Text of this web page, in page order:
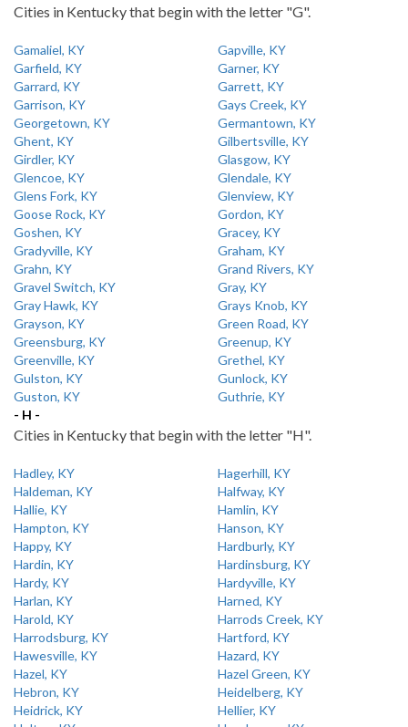
Cities in Kentucky that begin with the letter "G".
Gamaliel, KY
Gapville, KY
Garfield, KY
Garner, KY
Garrard, KY
Garrett, KY
Garrison, KY
Gays Creek, KY
Georgetown, KY
Germantown, KY
Ghent, KY
Gilbertsville, KY
Girdler, KY
Glasgow, KY
Glencoe, KY
Glendale, KY
Glens Fork, KY
Glenview, KY
Goose Rock, KY
Gordon, KY
Goshen, KY
Gracey, KY
Gradyville, KY
Graham, KY
Grahn, KY
Grand Rivers, KY
Gravel Switch, KY
Gray, KY
Gray Hawk, KY
Grays Knob, KY
Grayson, KY
Green Road, KY
Greensburg, KY
Greenup, KY
Greenville, KY
Grethel, KY
Gulston, KY
Gunlock, KY
Guston, KY
Guthrie, KY
- H -
Cities in Kentucky that begin with the letter "H".
Hadley, KY
Hagerhill, KY
Haldeman, KY
Halfway, KY
Hallie, KY
Hamlin, KY
Hampton, KY
Hanson, KY
Happy, KY
Hardburly, KY
Hardin, KY
Hardinsburg, KY
Hardy, KY
Hardyville, KY
Harlan, KY
Harned, KY
Harold, KY
Harrods Creek, KY
Harrodsburg, KY
Hartford, KY
Hawesville, KY
Hazard, KY
Hazel, KY
Hazel Green, KY
Hebron, KY
Heidelberg, KY
Heidrick, KY
Hellier, KY